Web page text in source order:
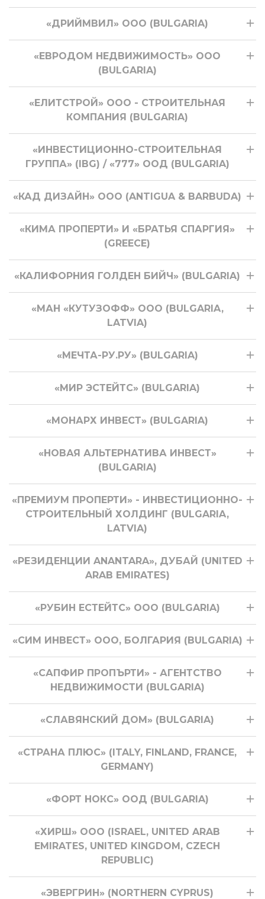
«ДРИЙМВИЛ» ООО (BULGARIA)
«ЕВРОДОМ НЕДВИЖИМОСТЬ» ООО
(BULGARIA)
«ЕЛИТСТРОЙ» ООО - СТРОИТЕЛЬНАЯ
КОМПАНИЯ (BULGARIA)
«ИНВЕСТИЦИОННО-СТРОИТЕЛЬНАЯ
ГРУППА» (IBG) / «777» ООД (BULGARIA)
«КАД ДИЗАЙН» ООО (ANTIGUA & BARBUDA)
«КИМА ПРОПЕРТИ» И «БРАТЬЯ СПАРГИЯ»
(GREECE)
«КАЛИФОРНИЯ ГОЛДЕН БИЙЧ» (BULGARIA)
«МАН «КУТУЗОФФ» ООО (BULGARIA,
LATVIA)
«МЕЧТА-РУ.РУ» (BULGARIA)
«МИР ЭСТЕЙТС» (BULGARIA)
«МОНАРХ ИНВЕСТ» (BULGARIA)
«НОВАЯ АЛЬТЕРНАТИВА ИНВЕСТ»
(BULGARIA)
«ПРЕМИУМ ПРОПЕРТИ» - ИНВЕСТИЦИОННО-
СТРОИТЕЛЬНЫЙ ХОЛДИНГ (BULGARIA,
LATVIA)
«РЕЗИДЕНЦИИ ANANTARA», ДУБАЙ (UNITED
ARAB EMIRATES)
«РУБИН ЕСТЕЙТС» ООО (BULGARIA)
«СИМ ИНВЕСТ» ООО, БОЛГАРИЯ (BULGARIA)
«САПФИР ПРОПЪРТИ» - АГЕНТСТВО
НЕДВИЖИМОСТИ (BULGARIA)
«СЛАВЯНСКИЙ ДОМ» (BULGARIA)
«СТРАНА ПЛЮС» (ITALY, FINLAND, FRANCE,
GERMANY)
«ФОРТ НОКС» ООД (BULGARIA)
«ХИРШ» ООО (ISRAEL, UNITED ARAB
EMIRATES, UNITED KINGDOM, CZECH
REPUBLIC)
«ЭВЕРГРИН» (NORTHERN CYPRUS)